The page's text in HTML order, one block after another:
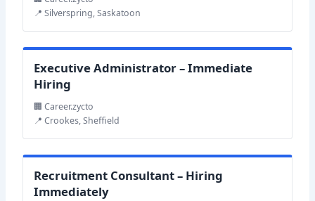
📍 Silverspring, Saskatoon
Executive Administrator – Immediate
Hiring
🏢 Career.zycto
📍 Crookes, Sheffield
Recruitment Consultant – Hiring
Immediately